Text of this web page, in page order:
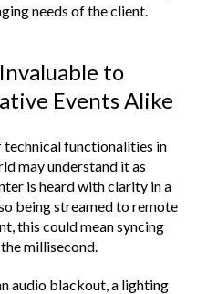
needs of the client.
to
Events Alike
technical functionalities in
may understand it as
is heard with clarity in a
being streamed to remote
this could mean syncing
millisecond.
audio blackout, a lighting